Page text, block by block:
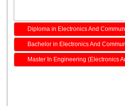
Diploma in Electronics And
Bachelor in Electronics And
Master In Engineering (Electronics